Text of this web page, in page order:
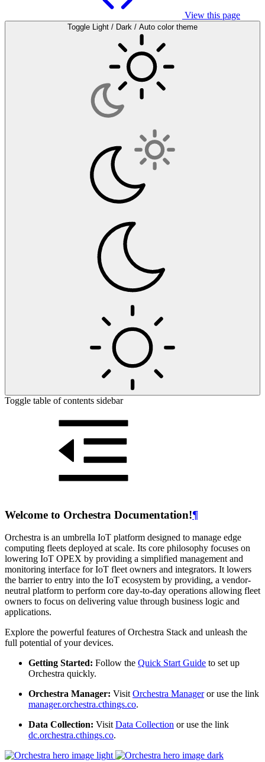
View this page
Toggle Light / Dark / Auto color theme
Toggle table of contents sidebar
Welcome to Orchestra Documentation!¶
Orchestra is an umbrella IoT platform designed to manage edge
computing fleets deployed at scale. Its core philosophy focuses on
lowering IoT OPEX by providing a simplified management and
monitoring interface for IoT fleet owners and integrators. It lowers
the barrier to entry into the IoT ecosystem by providing, a vendor-
neutral platform to perform core day-to-day operations allowing fleet
owners to focus on delivering value through business logic and
applications.
Explore the powerful features of Orchestra Stack and unleash the
full potential of your devices.
Getting Started: Follow the Quick Start Guide to set up
Orchestra quickly.
Orchestra Manager: VisitOrchestra Manageror use the link
manager.orchestra.cthings.co.
Data Collection: VisitData Collection or use the link
dc.orchestra.cthings.co.